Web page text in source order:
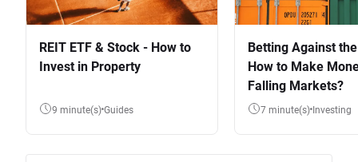
REIT ETF & Stock - How to
Invest in Property
9 minute(s) Guides
Betting Against
How to Make
Falling Markets?
7 minute(s) Investing